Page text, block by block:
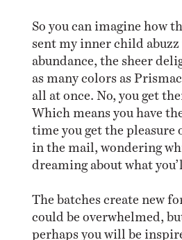
So you can imagine how
sent my inner child
abundance, the sheer
as many colors as
all at once. No, you get
Which means you have
time you get the
in the mail, wondering
dreaming about what
The batches create new
could be overwhelmed,
perhaps you will be